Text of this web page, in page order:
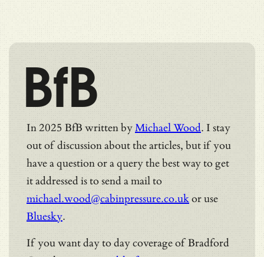
BfB
In 2025 BfB written byMichael Wood. I stay
out of discussion about the articles, but if you
have a question or a query the best way to get
it addressed is to send a mail to
michael.wood@cabinpressure.co.ukor use
Bluesky.
If you want day to day coverage of Bradford